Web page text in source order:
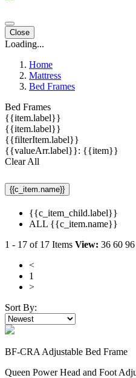
Close
Loading...
Home
Mattress
Bed Frames
Bed Frames
{{item.label}}
{{item.label}}
{{filterItem.label}}
{{valueArr.label}}: {{item}}
Clear All
{{c_item.name}}
{{c_item_child.label}}
ALL {{c_item.name}}
1 - 17 of 17 Items View: 36 60 96
<
1
>
Sort By:
BF-CRA Adjustable Bed Frame
Queen Power Head and Foot